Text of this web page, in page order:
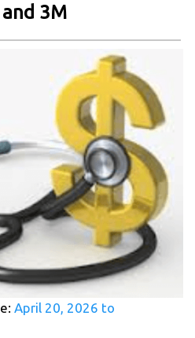
3M
April 20, 2026 to